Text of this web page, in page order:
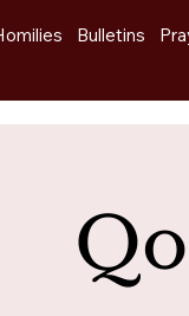
Bulletins